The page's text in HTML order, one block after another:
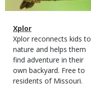
Magazine
Type
Name
Xplor
Magazine
Type
Description
Xplor reconnects kids to
nature and helps them
find adventure in their
own backyard. Free to
residents of Missouri.